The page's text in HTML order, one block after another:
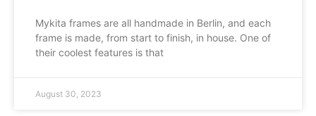
Mykita frames are all handmade in Berlin, and each
frame is made, from start to finish, in house. One of
their coolest features is that
August 30, 2023